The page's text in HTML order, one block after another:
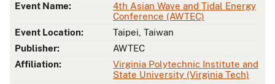
Event Name:
4th Asian Wave and Tidal Energy
Conference (AWTEC)
Event Location:
Taipei, Taiwan
Publisher:
AWTEC
Affiliation:
Virginia Polytechnic Institute and
State University (Virginia Tech)